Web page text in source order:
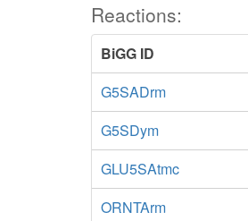
Reactions:
BiGG ID
G5SADrm
G5SDym
GLU5SAtmc
ORNTArm